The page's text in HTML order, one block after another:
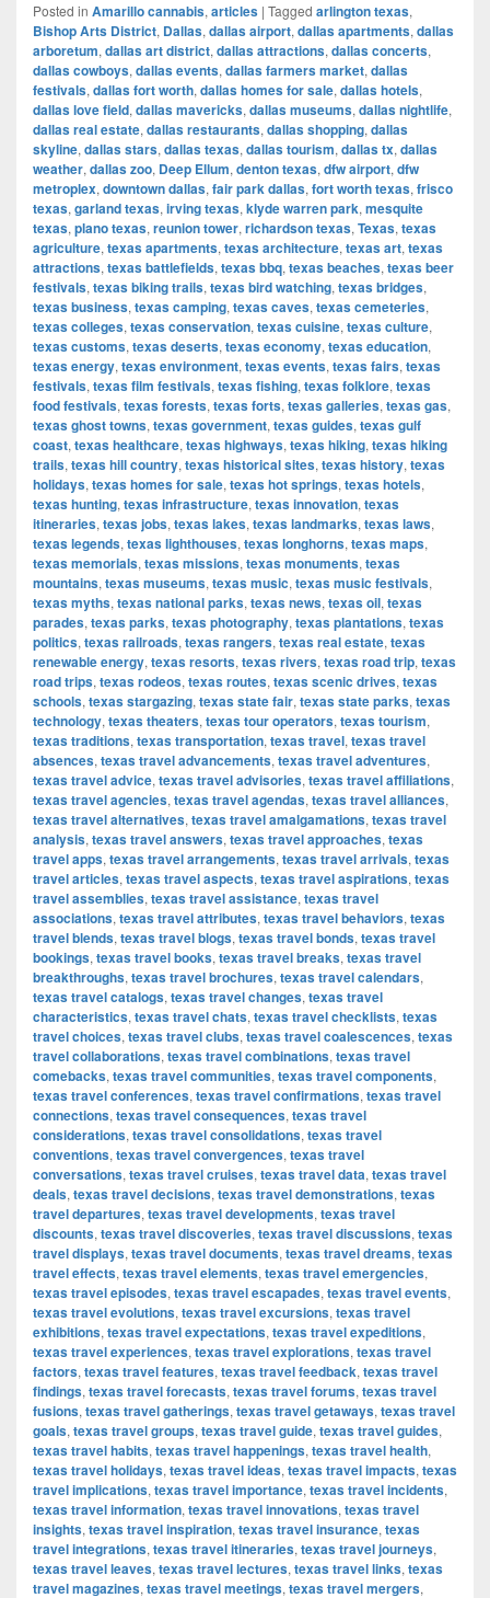
Posted in Amarillo cannabis, articles | Tagged arlington texas,
Bishop Arts District, Dallas, dallas airport, dallas apartments, dallas
arboretum, dallas art district, dallas attractions, dallas concerts,
dallas cowboys, dallas events, dallas farmers market, dallas
festivals, dallas fort worth, dallas homes for sale, dallas hotels,
dallas love field, dallas mavericks, dallas museums, dallas nightlife,
dallas real estate, dallas restaurants, dallas shopping, dallas
skyline, dallas stars, dallas texas, dallas tourism, dallas tx, dallas
weather, dallas zoo, Deep Ellum, denton texas, dfw airport, dfw
metroplex, downtown dallas, fair park dallas, fort worth texas, frisco
texas, garland texas, irving texas, klyde warren park, mesquite
texas, plano texas, reunion tower, richardson texas, Texas, texas
agriculture, texas apartments, texas architecture, texas art, texas
attractions, texas battlefields, texas bbq, texas beaches, texas beer
festivals, texas biking trails, texas bird watching, texas bridges,
texas business, texas camping, texas caves, texas cemeteries,
texas colleges, texas conservation, texas cuisine, texas culture,
texas customs, texas deserts, texas economy, texas education,
texas energy, texas environment, texas events, texas fairs, texas
festivals, texas film festivals, texas fishing, texas folklore, texas
food festivals, texas forests, texas forts, texas galleries, texas gas,
texas ghost towns, texas government, texas guides, texas gulf
coast, texas healthcare, texas highways, texas hiking, texas hiking
trails, texas hill country, texas historical sites, texas history, texas
holidays, texas homes for sale, texas hot springs, texas hotels,
texas hunting, texas infrastructure, texas innovation, texas
itineraries, texas jobs, texas lakes, texas landmarks, texas laws,
texas legends, texas lighthouses, texas longhorns, texas maps,
texas memorials, texas missions, texas monuments, texas
mountains, texas museums, texas music, texas music festivals,
texas myths, texas national parks, texas news, texas oil, texas
parades, texas parks, texas photography, texas plantations, texas
politics, texas railroads, texas rangers, texas real estate, texas
renewable energy, texas resorts, texas rivers, texas road trip, texas
road trips, texas rodeos, texas routes, texas scenic drives, texas
schools, texas stargazing, texas state fair, texas state parks, texas
technology, texas theaters, texas tour operators, texas tourism,
texas traditions, texas transportation, texas travel, texas travel
absences, texas travel advancements, texas travel adventures,
texas travel advice, texas travel advisories, texas travel affiliations,
texas travel agencies, texas travel agendas, texas travel alliances,
texas travel alternatives, texas travel amalgamations, texas travel
analysis, texas travel answers, texas travel approaches, texas
travel apps, texas travel arrangements, texas travel arrivals, texas
travel articles, texas travel aspects, texas travel aspirations, texas
travel assemblies, texas travel assistance, texas travel
associations, texas travel attributes, texas travel behaviors, texas
travel blends, texas travel blogs, texas travel bonds, texas travel
bookings, texas travel books, texas travel breaks, texas travel
breakthroughs, texas travel brochures, texas travel calendars,
texas travel catalogs, texas travel changes, texas travel
characteristics, texas travel chats, texas travel checklists, texas
travel choices, texas travel clubs, texas travel coalescences, texas
travel collaborations, texas travel combinations, texas travel
comebacks, texas travel communities, texas travel components,
texas travel conferences, texas travel confirmations, texas travel
connections, texas travel consequences, texas travel
considerations, texas travel consolidations, texas travel
conventions, texas travel convergences, texas travel
conversations, texas travel cruises, texas travel data, texas travel
deals, texas travel decisions, texas travel demonstrations, texas
travel departures, texas travel developments, texas travel
discounts, texas travel discoveries, texas travel discussions, texas
travel displays, texas travel documents, texas travel dreams, texas
travel effects, texas travel elements, texas travel emergencies,
texas travel episodes, texas travel escapades, texas travel events,
texas travel evolutions, texas travel excursions, texas travel
exhibitions, texas travel expectations, texas travel expeditions,
texas travel experiences, texas travel explorations, texas travel
factors, texas travel features, texas travel feedback, texas travel
findings, texas travel forecasts, texas travel forums, texas travel
fusions, texas travel gatherings, texas travel getaways, texas travel
goals, texas travel groups, texas travel guide, texas travel guides,
texas travel habits, texas travel happenings, texas travel health,
texas travel holidays, texas travel ideas, texas travel impacts, texas
travel implications, texas travel importance, texas travel incidents,
texas travel information, texas travel innovations, texas travel
insights, texas travel inspiration, texas travel insurance, texas
travel integrations, texas travel itineraries, texas travel journeys,
texas travel leaves, texas travel lectures, texas travel links, texas
travel magazines, texas travel meetings, texas travel mergers,